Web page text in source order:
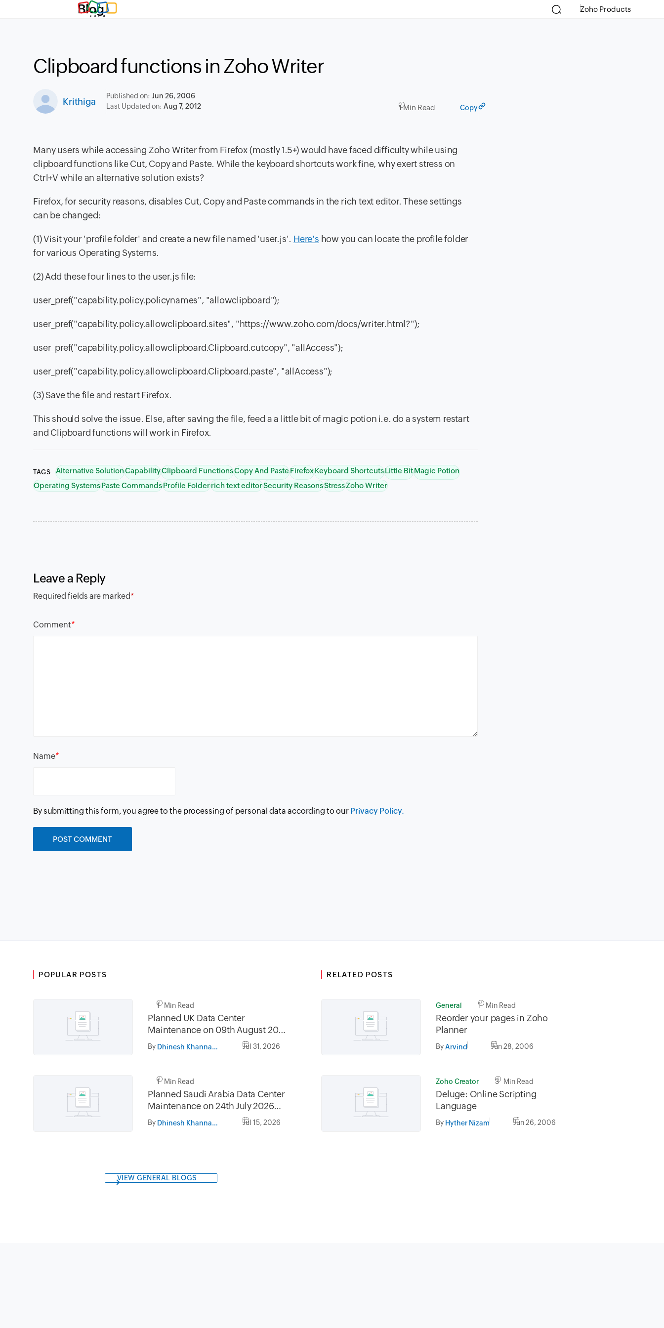
Blog Zoho Products
Clipboard functions in Zoho Writer
Krithiga
Published on: Jun 26, 2006
Last Updated on: Aug 7, 2012 1 Min Read Copy
Many users while accessing Zoho Writer from Firefox (mostly 1.5+) would have faced difficulty while using
clipboard functions like Cut, Copy and Paste. While the keyboard shortcuts work fine, why exert stress on
Ctrl+V while an alternative solution exists?
Firefox, for security reasons, disables Cut, Copy and Paste commands in the rich text editor. These settings
can be changed:
(1) Visit your 'profile folder' and create a new file named 'user.js'. Here's how you can locate the profile folder
for various Operating Systems.
(2) Add these four lines to the user.js file:
user_pref("capability.policy.policynames", "allowclipboard");
user_pref("capability.policy.allowclipboard.sites", "https://www.zoho.com/docs/writer.html?");
user_pref("capability.policy.allowclipboard.Clipboard.cutcopy", "allAccess");
user_pref("capability.policy.allowclipboard.Clipboard.paste", "allAccess");
(3) Save the file and restart Firefox.
This should solve the issue. Else, after saving the file, feed a a little bit of magic potion i.e. do a system restart
and Clipboard functions will work in Firefox.
TAGS Alternative SolutionCapabilityClipboard FunctionsCopy And PasteFirefoxKeyboard ShortcutsLittle BitMagic Potion
Operating SystemsPaste CommandsProfile Folderrich text editorSecurity ReasonsStressZoho Writer
Leave a Reply
Required fields are marked*
Comment*
Name*
By submitting this form, you agree to the processing of personal data according to our Privacy Policy.
POPULAR POSTS
1 Min Read
Planned UK Data Center
Maintenance on 09th August 2026
and 16th August 2026, between
02.30AM to 05.30AM GMT
By Dhinesh Khanna Ramalingam Jul 31, 2026
1 Min Read
Planned Saudi Arabia Data Center
Maintenance on 24th July 2026
and 31st July 2026, between
05.30AM to 08.30AM AST
By Dhinesh Khanna Ramalingam Jul 15, 2026
RELATED POSTS
General 1 Min Read
Reorder your pages in Zoho
Planner
By Arvind Jun 28, 2006
Zoho Creator 3 Min Read
Deluge: Online Scripting
Language
By Hyther Nizam Jun 26, 2006
VIEW GENERAL BLOGS